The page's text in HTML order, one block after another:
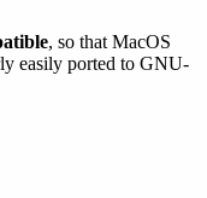
, so that MacOS
easily ported to GNU-